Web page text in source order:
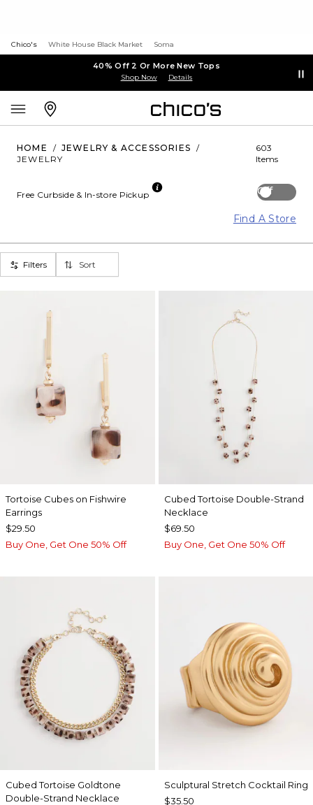
Chico's White House Black Market Soma
40% Off 2 Or More New Tops
Shop Now Details
HOME / JEWELRY & ACCESSORIES
/
JEWELRY
603
Items
Off
Free Curbside & In-store Pickup
Find A Store
Filters Sort
Tortoise Cubes on Fishwire
Earrings
$29.50
Buy One, Get One 50% Off
Cubed Tortoise Double-Strand
Necklace
$69.50
Buy One, Get One 50% Off
Cubed Tortoise Goldtone
Double-Strand Necklace
Sculptural Stretch Cocktail Ring
$35.50